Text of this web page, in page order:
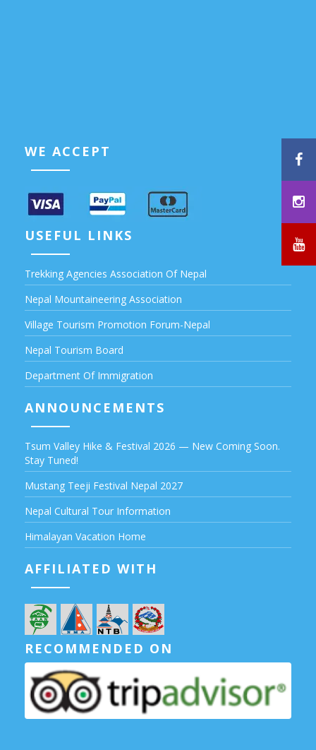
WE ACCEPT
USEFUL LINKS
Trekking Agencies Association Of Nepal
Nepal Mountaineering Association
Village Tourism Promotion Forum-Nepal
Nepal Tourism Board
Department Of Immigration
ANNOUNCEMENTS
Tsum Valley Hike & Festival 2026 — New Coming Soon.
Stay Tuned!
Mustang Teeji Festival Nepal 2027
Nepal Cultural Tour Information
Himalayan Vacation Home
AFFILIATED WITH
RECOMMENDED ON